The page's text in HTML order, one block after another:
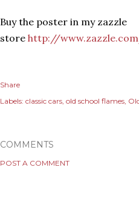
Buy the poster in my zazzle
store http://
Share
Labels: classic cars old school flames
COMMENTS
POST A COMMENT